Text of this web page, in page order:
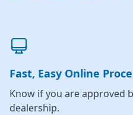
Fast, Easy Online
Know if you are approved
dealership.